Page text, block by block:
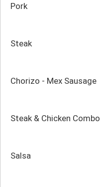
Pork
Steak
Chorizo - Mex Sausage
Steak & Chicken Combo
Salsa